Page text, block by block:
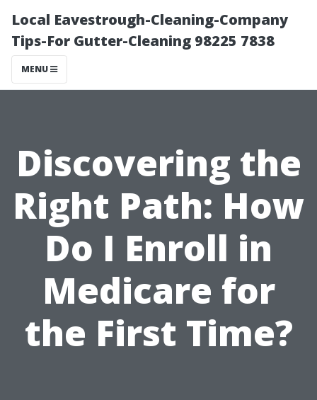
Local Eavestrough-Cleaning-Company
Tips-For Gutter-Cleaning 98225 7838
MENU
Discovering the
Right Path: How
Do I Enroll in
Medicare for
the First Time?